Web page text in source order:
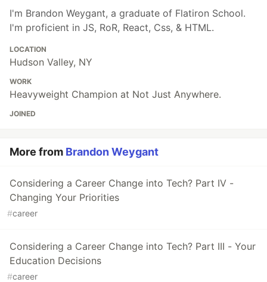
I'm Brandon Weygant, a graduate of Flatiron School.
I'm proficient in JS, RoR, React, Css, & HTML.
LOCATION
Hudson Valley, NY
WORK
Heavyweight Champion at Not Just Anywhere.
JOINED
More from Brandon Weygant
Considering a Career Change into Tech? Part IV -
Changing Your Priorities
#career
Considering a Career Change into Tech? Part III - Your
Education Decisions
#career